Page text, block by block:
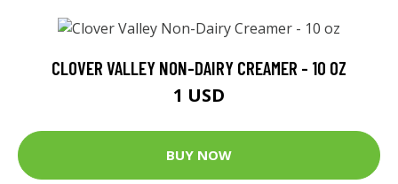
CLOVER VALLEY NON-DAIRY CREAMER - 10 OZ
1 USD
BUY NOW